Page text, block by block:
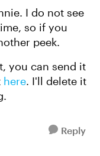
I do not see
so if you
peek.
you can send it
here. I'll delete it
Reply